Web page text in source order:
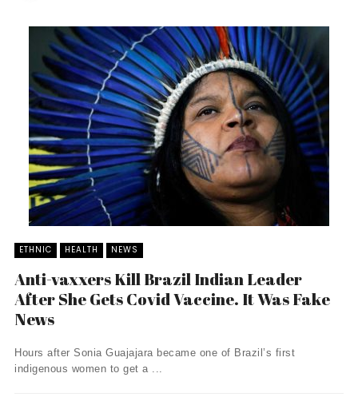
ETHNIC HEALTH NEWS
Anti-vaxxers Kill Brazil Indian Leader
After She Gets Covid Vaccine. It Was Fake
News
Hours after Sonia Guajajara became one of Brazil’s first
indigenous women to get a ...